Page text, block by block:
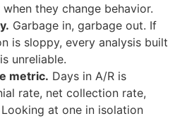
they change behavior.
Garbage in, garbage out. If
is sloppy, every analysis built
unreliable.
metric. Days in A/R is
rate, net collection rate,
at one in isolation